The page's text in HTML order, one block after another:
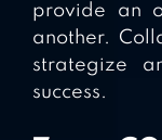
provide an
another.
strategize
success.